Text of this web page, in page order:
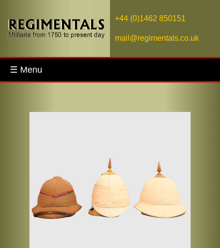
+44 (0)1462 850151
mail@regimentals.co.uk
☰ Menu